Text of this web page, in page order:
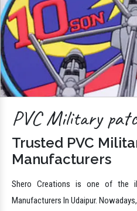
PVC Military
Trusted PVC
Manufacturers
Shero Creations is one of the
Manufacturers In Udaipur.